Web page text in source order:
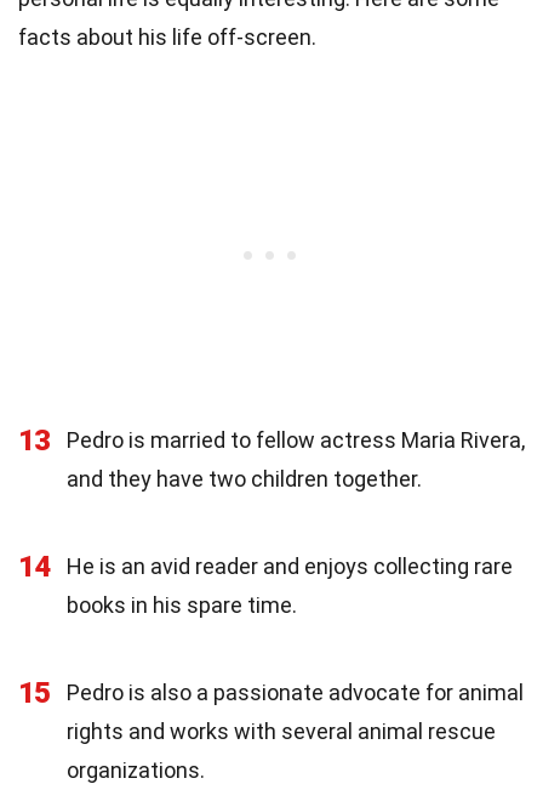
facts about his life off-screen.
13
Pedro is married to fellow actress Maria Rivera,
and they have two children together.
14
He is an avid reader and enjoys collecting rare
books in his spare time.
15
Pedro is also a passionate advocate for animal
rights and works with several animal rescue
organizations.